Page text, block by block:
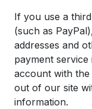
If you use a
(such as
addresses and
payment
account with
out of our site
information.